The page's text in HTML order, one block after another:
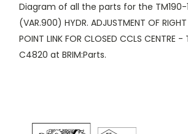
Diagram of all the parts for the TM190-
(VAR.900) HYDR. ADJUSTMENT OF
POINT LINK FOR CLOSED CCLS CENTRE
C4820 at BRIM:Parts.